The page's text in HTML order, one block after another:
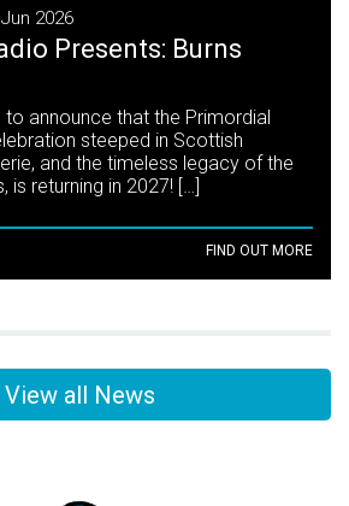
2026
Presents: Burns
to announce that the Primordial
steeped in Scottish
and the timeless legacy of the
is returning in 2027! […]
FIND OUT MORE
View all News